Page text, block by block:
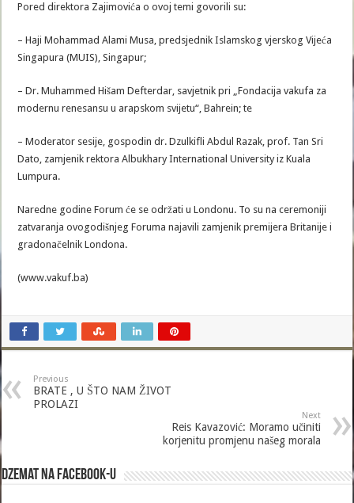
Pored direktora Zajimovića o ovoj temi govorili su:
– Haji Mohammad Alami Musa, predsjednik Islamskog vjerskog Vijeća
Singapura (MUIS), Singapur;
– Dr. Muhammed Hišam Defterdar, savjetnik pri „Fondacija vakufa za
modernu renesansu u arapskom svijetu“, Bahrein; te
– Moderator sesije, gospodin dr. Dzulkifli Abdul Razak, prof. Tan Sri
Dato, zamjenik rektora Albukhary International University iz Kuala
Lumpura.
Naredne godine Forum će se održati u Londonu. To su na ceremoniji
zatvaranja ovogodišnjeg Foruma najavili zamjenik premijera Britanije i
gradonačelnik Londona.
(www.vakuf.ba)
Previous
BRATE , U ŠTO NAM ŽIVOT
PROLAZI
Next
Reis Kavazović: Moramo učiniti
korjenitu promjenu našeg morala
Dzemat na Facebook-u